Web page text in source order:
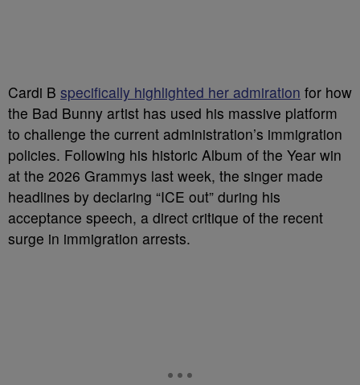
Cardi B specifically highlighted her admiration for how
the Bad Bunny artist has used his massive platform
to challenge the current administration’s immigration
policies. Following his historic Album of the Year win
at the 2026 Grammys last week, the singer made
headlines by declaring “ICE out” during his
acceptance speech, a direct critique of the recent
surge in immigration arrests.